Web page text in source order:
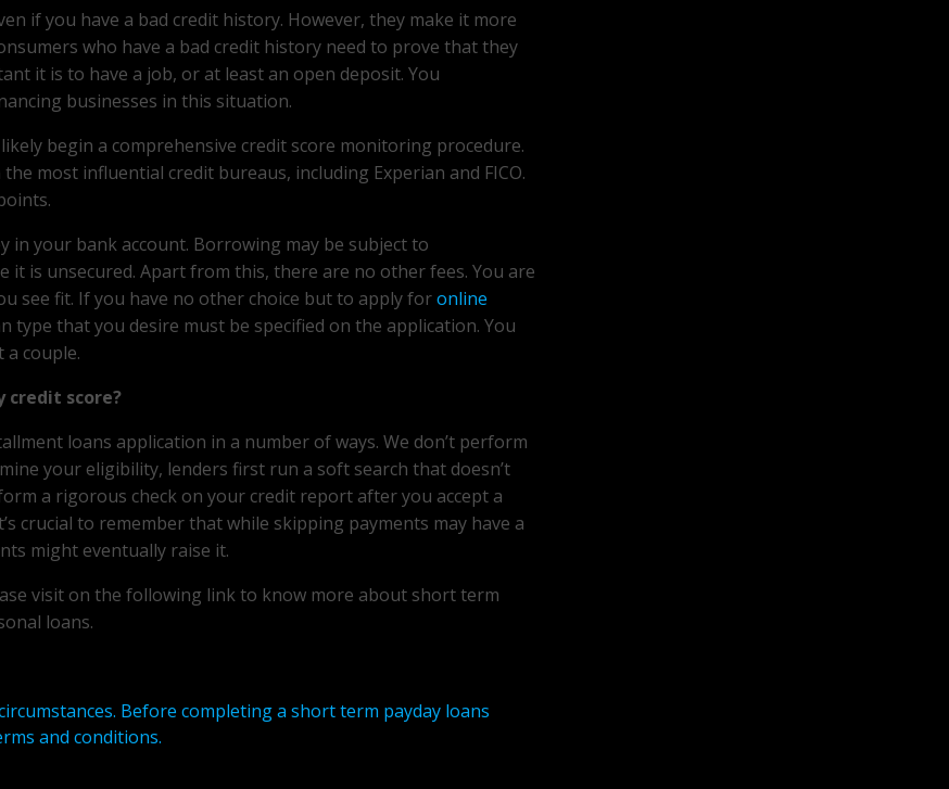
if you have a bad credit history. However, they make it more
who have a bad credit history need to prove that they
it is to have a job, or at least an open deposit. You
businesses in this situation.
begin a comprehensive credit score monitoring procedure.
most influential credit bureaus, including Experian and FICO.
in your bank account. Borrowing may be subject to
it is unsecured. Apart from this, there are no other fees. You are
see fit. If you have no other choice but to apply foronline
type that you desire must be specified on the application. You
a couple.
credit score?
loans application in a number of ways. We don’t perform
your eligibility, lenders first run a soft search that doesn’t
a rigorous check on your credit report after you accept a
crucial to remember that while skipping payments may have a
might eventually raise it.
visit on the following link to know more about short term
loans.